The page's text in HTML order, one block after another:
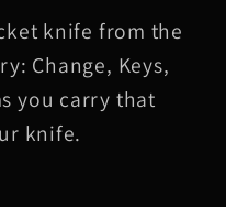
knife from the
Change, Keys,
you carry that
knife.